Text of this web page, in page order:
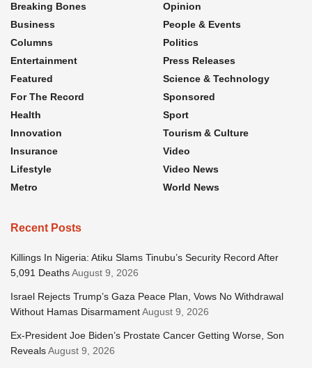
Breaking Bones
Business
Columns
Entertainment
Featured
For The Record
Health
Innovation
Insurance
Lifestyle
Metro
Opinion
People & Events
Politics
Press Releases
Science & Technology
Sponsored
Sport
Tourism & Culture
Video
Video News
World News
Recent Posts
Killings In Nigeria: Atiku Slams Tinubu’s Security Record After
5,091 DeathsAugust 9, 2026
Israel Rejects Trump’s Gaza Peace Plan, Vows No Withdrawal
Without Hamas DisarmamentAugust 9, 2026
Ex-President Joe Biden’s Prostate Cancer Getting Worse, Son
RevealsAugust 9, 2026